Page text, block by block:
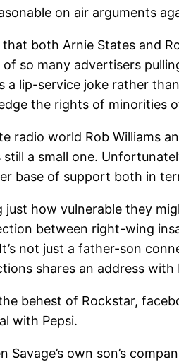
on air arguments
that both Arnie States and
so many advertisers
a lip-service joke rather
the rights of minorities
radio world Rob Williams
still a small one.
base of support both in
just how vulnerable they
between right-wing
not just a father-son
shares an address with
behest of Rockstar,
with Pepsi.
Savage’s own son’s